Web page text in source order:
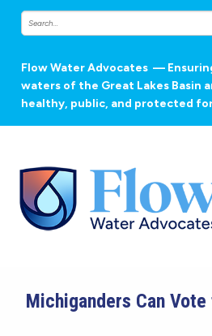
Flow Water Advocates —
waters of the Great Lakes Basin
healthy, public, and protected
Michiganders Can